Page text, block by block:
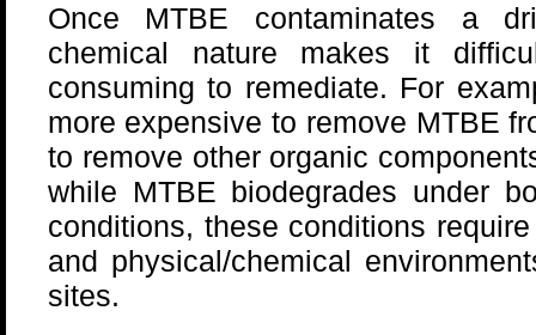
Once MTBE contaminates a
chemical nature makes it
consuming to remediate. For
more expensive to remove MTBE
to remove other organic
while MTBE biodegrades under
conditions, these conditions
and physical/chemical
sites.